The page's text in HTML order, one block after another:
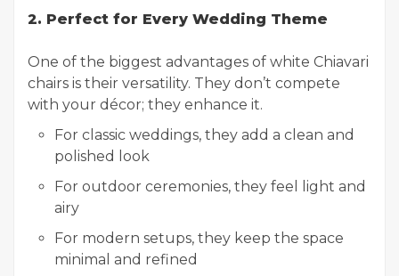
2. Perfect for Every Wedding Theme
One of the biggest advantages of white Chiavari
chairs is their versatility. They don’t compete
with your décor; they enhance it.
For classic weddings, they add a clean and
polished look
For outdoor ceremonies, they feel light and
airy
For modern setups, they keep the space
minimal and refined